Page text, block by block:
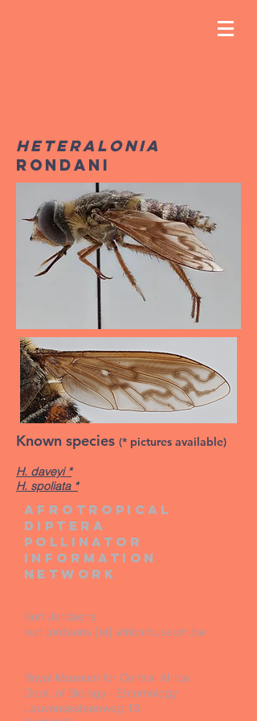
Heteralonia
Rondani
Known species (* pictures available)
H. daveyi *
H. spoliata *
Afrotropical
diptera
pollinator
information
network
Kurt Jordaens
kurt.jordaens [at] africamuseum.be
Royal Museum for Central Africa
Dept. of Biology - Entomology
Leuvensesteenweg 13